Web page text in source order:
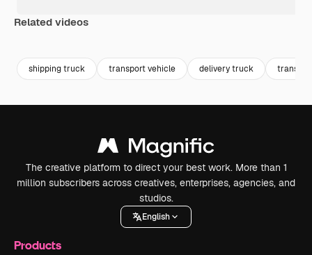
Related videos
shipping truck transport vehicle delivery truck
The creative platform to direct your best work. More than 1
million subscribers across creatives, enterprises, agencies, and
studios.
English
Products